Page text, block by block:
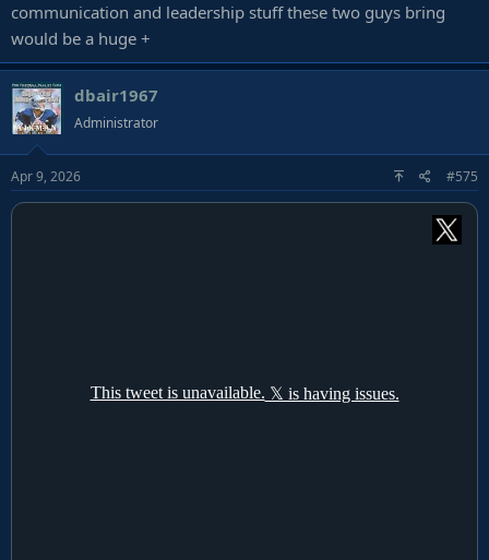
communication and leadership stuff these two guys bring
would be a huge +
dbair1967
Administrator
Apr 9, 2026 #575